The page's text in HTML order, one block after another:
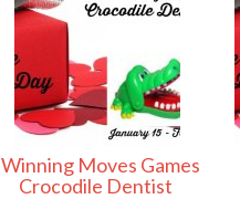
Winning Moves Games
Crocodile Dentist